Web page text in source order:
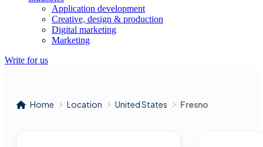
Application development
Creative, design & production
Digital marketing
Marketing
Write for us
Home Location United States Fresno